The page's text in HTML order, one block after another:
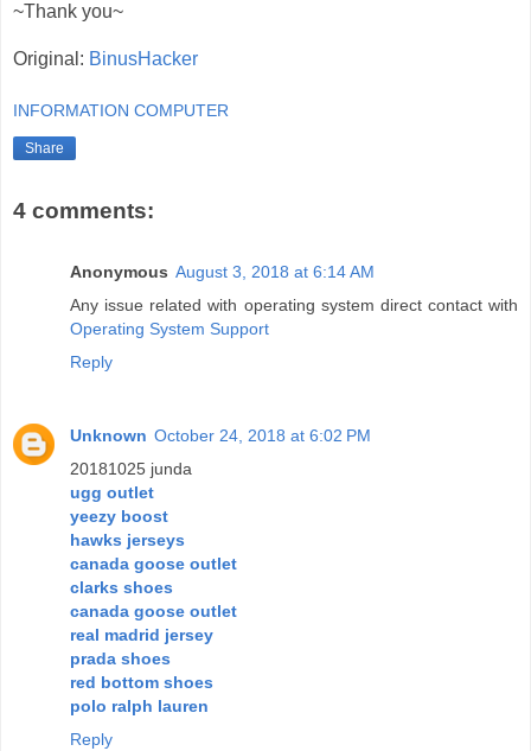
~Thank you~
Original: BinusHacker
INFORMATION COMPUTER
Share
4 comments:
Anonymous August 3, 2018 at 6:14 AM
Any issue related with operating system direct contact with
Operating System Support
Reply
Unknown October 24, 2018 at 6:02 PM
20181025 junda
ugg outlet
yeezy boost
hawks jerseys
canada goose outlet
clarks shoes
canada goose outlet
real madrid jersey
prada shoes
red bottom shoes
polo ralph lauren
Reply